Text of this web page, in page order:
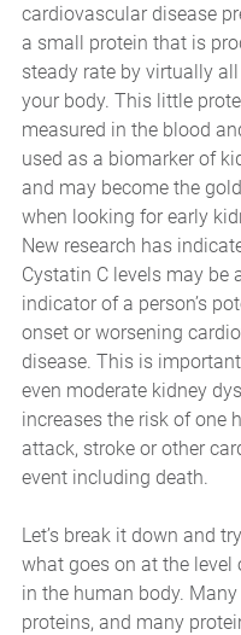
cardiovascular disease
a small protein that is
steady rate by virtually
your body. This little
measured in the blood
used as a biomarker of
and may become the
when looking for early
New research has
Cystatin C levels may be
indicator of a person’s
onset or worsening
disease. This is
even moderate kidney
increases the risk of one
attack, stroke or other
event including death.
Let’s break it down and
what goes on at the level
in the human body.
proteins, and many